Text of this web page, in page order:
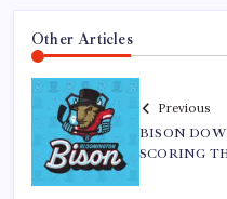
Other Articles
Previous
BISON
SCORING